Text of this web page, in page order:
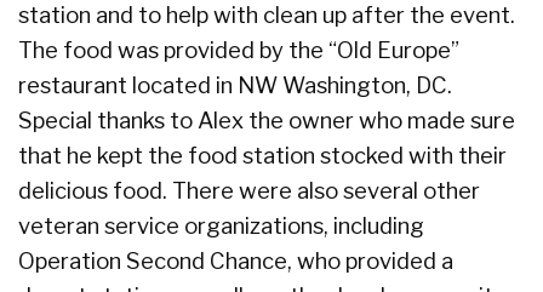
station and to help with clean up after the event.
The food was provided by the “Old Europe”
restaurant located in NW Washington, DC.
Special thanks to Alex the owner who made sure
that he kept the food station stocked with their
delicious food. There were also several other
veteran service organizations, including
Operation Second Chance, who provided a